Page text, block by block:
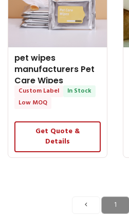
pet wipes
manufacturers Pet
Care Wipes
Economic Package
Custom Label
In Stock
Low MOQ
Get Quote &
Details
1